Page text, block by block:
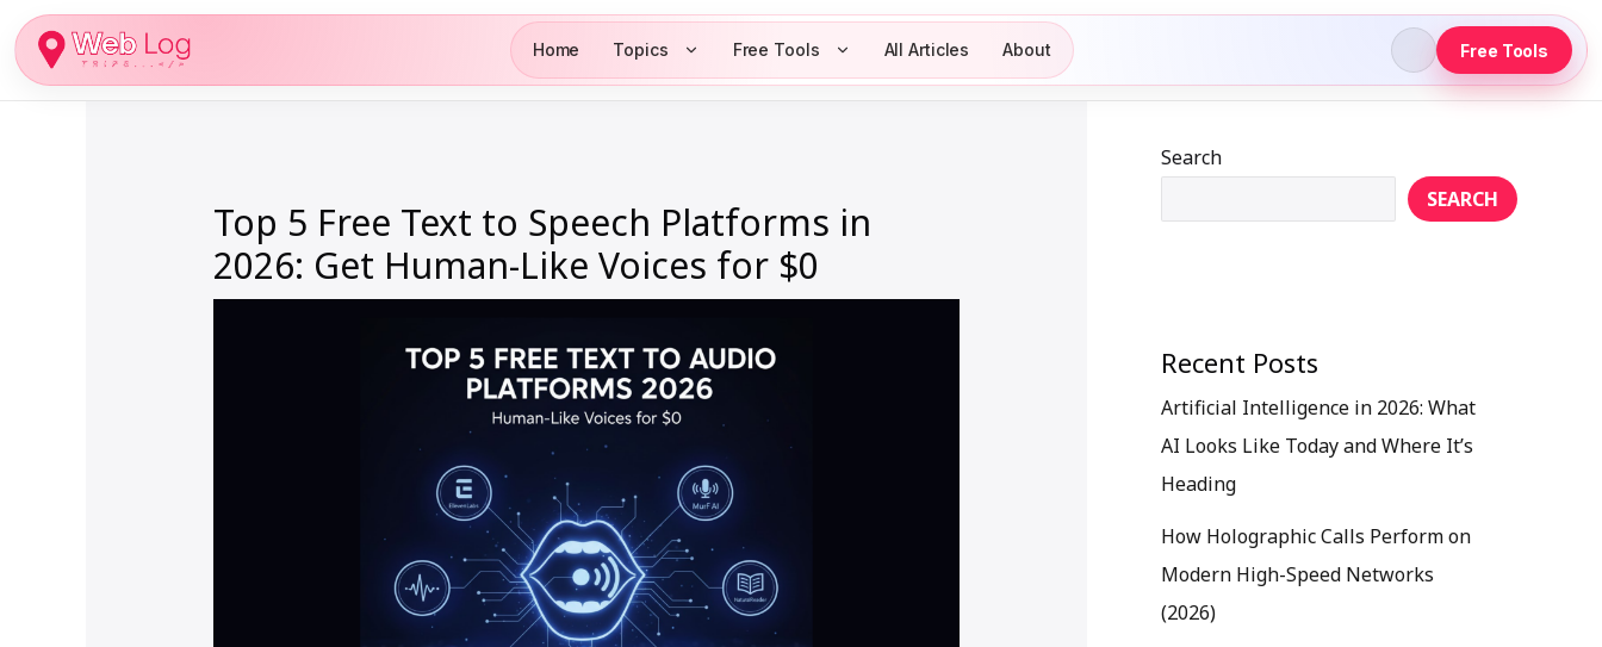
Skip
to
content
Home Topics Free Tools All Articles About Free Tools
Top 5 Free Text to Speech Platforms in
2026: Get Human-Like Voices for $0
Search
SEARCH
Recent Posts
Artificial Intelligence in 2026: What
AI Looks Like Today and Where It’s
Heading
How Holographic Calls Perform on
Modern High-Speed Networks
(2026)